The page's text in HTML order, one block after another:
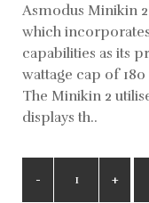
Asmodus Minikin
which
capabilities as its
wattage cap of
The Minikin 2
displays th..